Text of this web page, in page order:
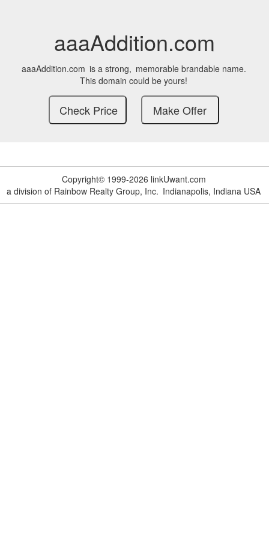
aaaAddition.com
aaaAddition.com is a strong, memorable brandable name.
This domain could be yours!
Copyright© 1999-2026 linkUwant.com
a division of Rainbow Realty Group, Inc. Indianapolis, Indiana USA